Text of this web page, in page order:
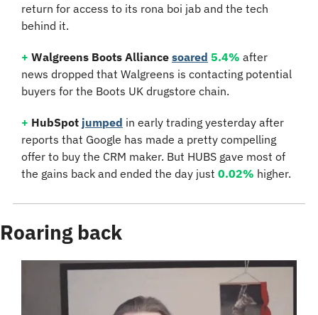
return for access to its rona boi jab and the tech
behind it.
+ Walgreens Boots Alliance soared 5.4% after
news dropped that Walgreens is contacting potential
buyers for the Boots UK drugstore chain.
+ HubSpot jumped in early trading yesterday after
reports that Google has made a pretty compelling
offer to buy the CRM maker. But HUBS gave most of
the gains back and ended the day just 0.02% higher.
Roaring back